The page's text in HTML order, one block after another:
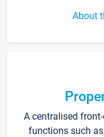
About
A centralised
functions such